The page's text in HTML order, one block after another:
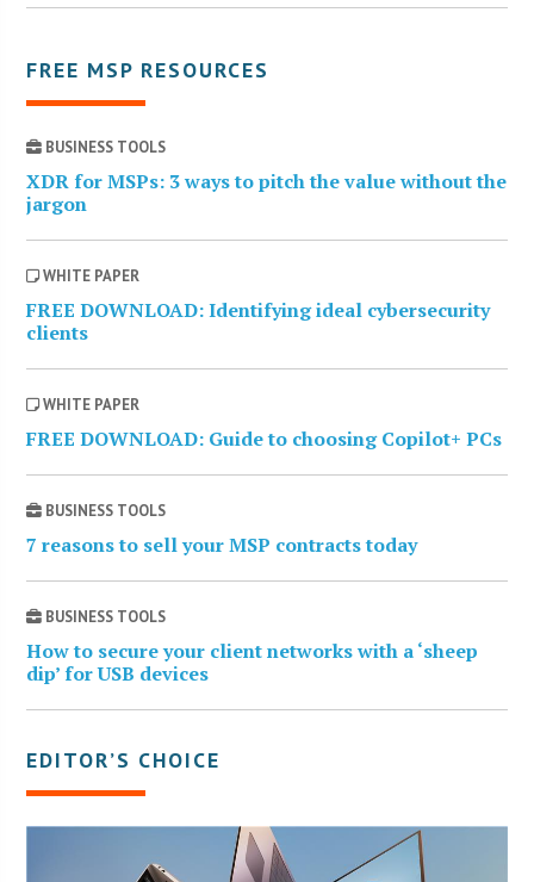
FREE MSP RESOURCES
BUSINESS TOOLS
XDR for MSPs: 3 ways to pitch the value without the
jargon
WHITE PAPER
FREE DOWNLOAD: Identifying ideal cybersecurity
clients
WHITE PAPER
FREE DOWNLOAD: Guide to choosing Copilot+ PCs
BUSINESS TOOLS
7 reasons to sell your MSP contracts today
BUSINESS TOOLS
How to secure your client networks with a ‘sheep
dip’ for USB devices
EDITOR’S CHOICE